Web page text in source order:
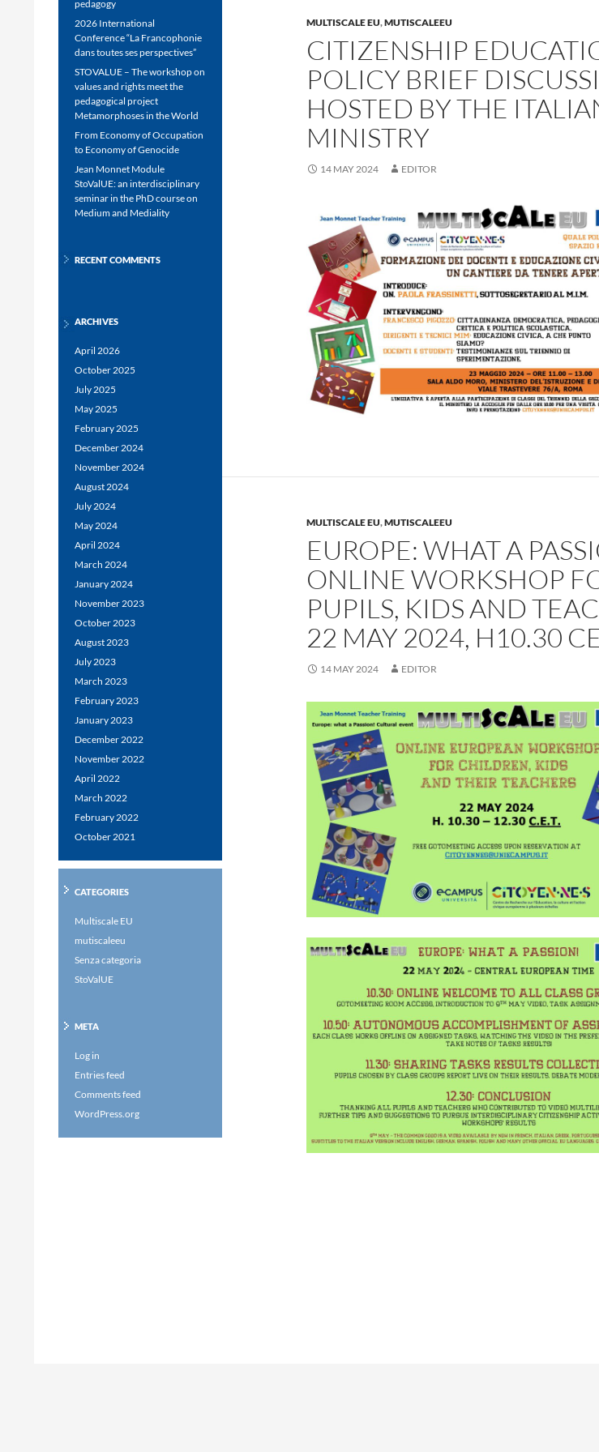
MULTISCALE EU,MUTISCALEEU
CITIZENSHIP
POLICY BRIEF
HOSTED BY THE
MINISTRY
14 MAY 2024 EDITOR
MULTISCALE EU,MUTISCALEEU
EUROPE: WHAT A
ONLINE WORKSHOP
PUPILS, KIDS AND
22 MAY 2024, H10.30
14 MAY 2024 EDITOR
pedagogy
2026 International
Conference “La Francophonie
dans toutes ses perspectives”
STOVALUE – The workshop on
values and rights meet the
pedagogical project
Metamorphoses in the World
From Economy of Occupation
to Economy of Genocide
Jean Monnet Module
StoValUE: an interdisciplinary
seminar in the PhD course on
Medium and Mediality
RECENT COMMENTS
ARCHIVES
April 2026
October 2025
July 2025
May 2025
February 2025
December 2024
November 2024
August 2024
July 2024
May 2024
April 2024
March 2024
January 2024
November 2023
October 2023
August 2023
July 2023
March 2023
February 2023
January 2023
December 2022
November 2022
April 2022
March 2022
February 2022
October 2021
CATEGORIES
Multiscale EU
mutiscaleeu
Senza categoria
StoValUE
META
Log in
Entries feed
Comments feed
WordPress.org